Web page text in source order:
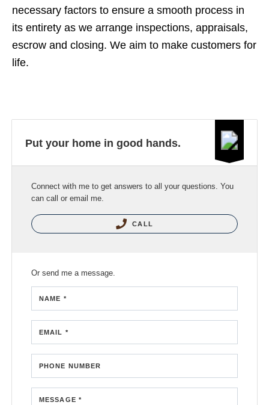
necessary factors to ensure a smooth process in
its entirety as we arrange inspections, appraisals,
escrow and closing. We aim to make customers for
life.
Put your home in good hands.
Connect with me to get answers to all your questions. You
can call or email me.
CALL
Or send me a message.
NAME *
EMAIL *
PHONE NUMBER
MESSAGE *